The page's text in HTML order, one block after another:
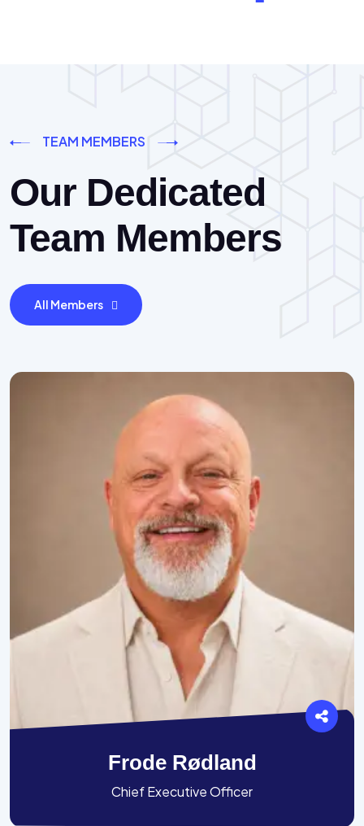
TEAM MEMBERS
Our Dedicated
Team Members
All Members
Frode Rødland
Chief Executive Officer